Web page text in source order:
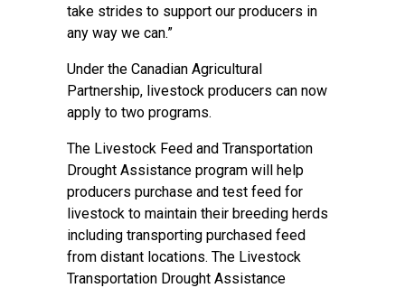
take strides to support our producers in
any way we can.”
Under the Canadian Agricultural
Partnership, livestock producers can now
apply to two programs.
The Livestock Feed and Transportation
Drought Assistance program will help
producers purchase and test feed for
livestock to maintain their breeding herds
including transporting purchased feed
from distant locations. The Livestock
Transportation Drought Assistance